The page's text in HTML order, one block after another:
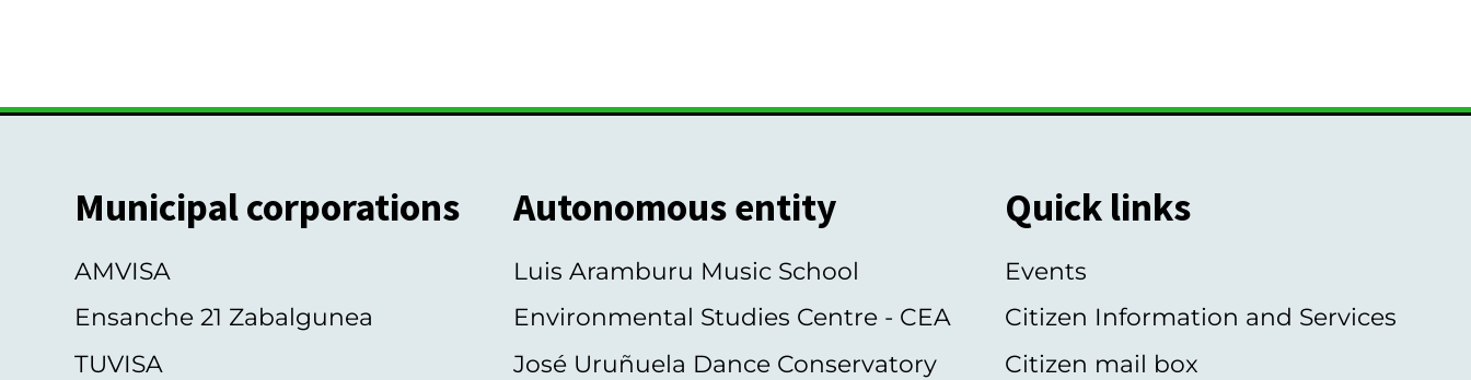
Municipal corporations
AMVISA
Ensanche 21 Zabalgunea
TUVISA
Autonomous entity
Luis Aramburu Music School
Environmental Studies Centre - CEA
José Uruñuela Dance Conservatory
Quick links
Events
Citizen Information and Services
Citizen mail box